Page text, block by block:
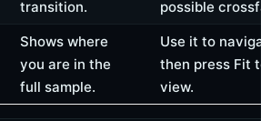
transition.
possible
Shows where
you are in the
full sample.
Use it to
then press Fit
view.